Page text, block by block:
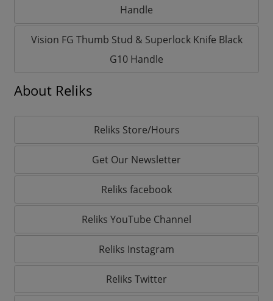
Handle
Vision FG Thumb Stud & Superlock Knife Black
G10 Handle
About Reliks
Reliks Store/Hours
Get Our Newsletter
Reliks facebook
Reliks YouTube Channel
Reliks Instagram
Reliks Twitter